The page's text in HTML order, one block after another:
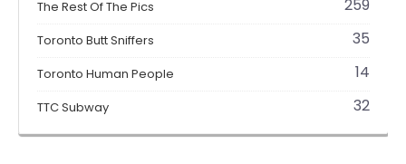
The Rest Of The Pics 259
Toronto Butt Sniffers 35
Toronto Human People 14
TTC Subway 32